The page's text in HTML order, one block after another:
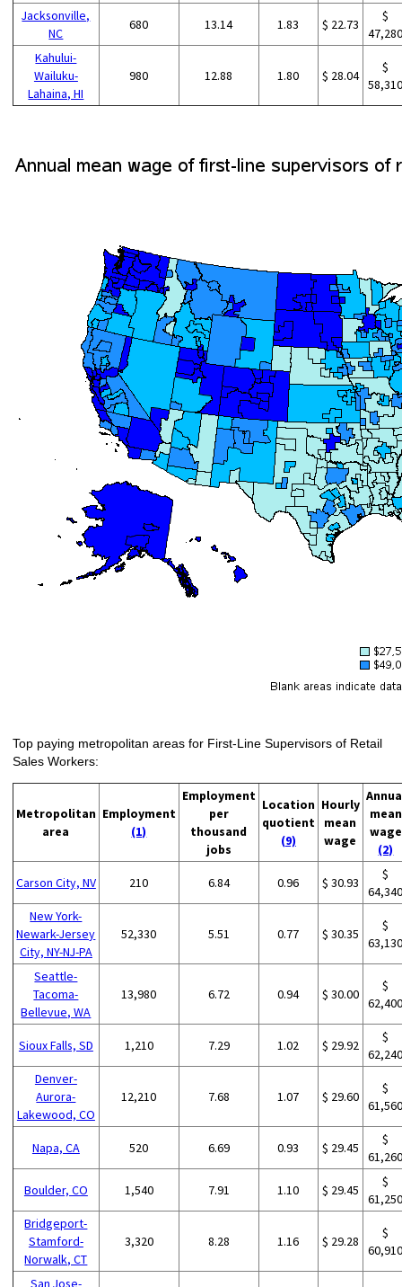
Jacksonville,
NC
680 13.14 1.83 $ 22.73
$
Kahului-
Wailuku-
Lahaina, HI
980 12.88 1.80 $ 28.04
$
Top paying metropolitan areas for First-Line Supervisors of Retail
Sales Workers:
Metropolitan
area
Employment
(1)
Employment
per
thousand
jobs
Location
quotient
(9)
Hourly
mean
wage
mean
wage
(2)
Carson City, NV 210 6.84 0.96 $ 30.93
$
New York-
Newark-Jersey
City, NY-NJ-PA
52,330 5.51 0.77 $ 30.35
$
Seattle-
Tacoma-
Bellevue, WA
13,980 6.72 0.94 $ 30.00
$
Sioux Falls, SD 1,210 7.29 1.02 $ 29.92
$
Denver-
Aurora-
Lakewood, CO
12,210 7.68 1.07 $ 29.60
$
Napa, CA 520 6.69 0.93 $ 29.45
$
Boulder, CO 1,540 7.91 1.10 $ 29.45
$
Bridgeport-
Stamford-
Norwalk, CT
3,320 8.28 1.16 $ 29.28
$
San Jose-